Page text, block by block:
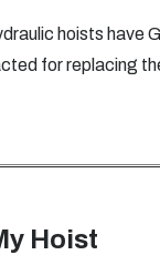
hoists have
for replacing
Hoist